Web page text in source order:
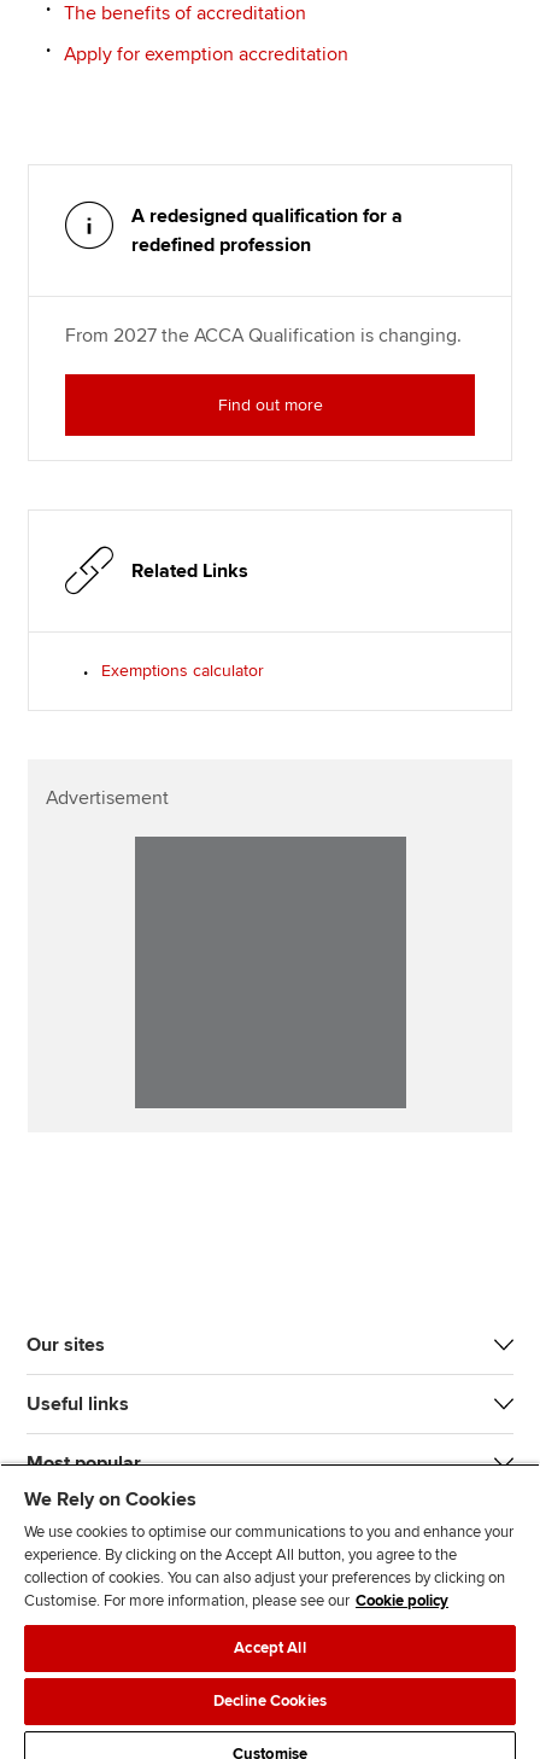
The benefits of accreditation
Apply for exemption accreditation
A redesigned qualification for a
redefined profession
From 2027 the ACCA Qualification is changing.
Find out more
Related Links
Exemptions calculator
Advertisement
Our sites
Useful links
Most popular
n
l
l
o
l
l
o
T d
Legal policiesData protection & cookies
AdvertisingSite mapContact us
We Rely on Cookies
We use cookies to optimise our communications to you and enhance your
experience. By clicking on the Accept All button, you agree to the
collection of cookies. You can also adjust your preferences by clicking on
Customise. For more information, please see our Cookie policy
Accept All
Decline Cookies
Customise